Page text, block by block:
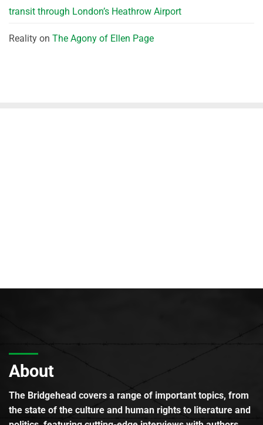
transit through London’s Heathrow Airport
Reality on The Agony of Ellen Page
About
The Bridgehead covers a range of important topics, from
the state of the culture and human rights to literature and